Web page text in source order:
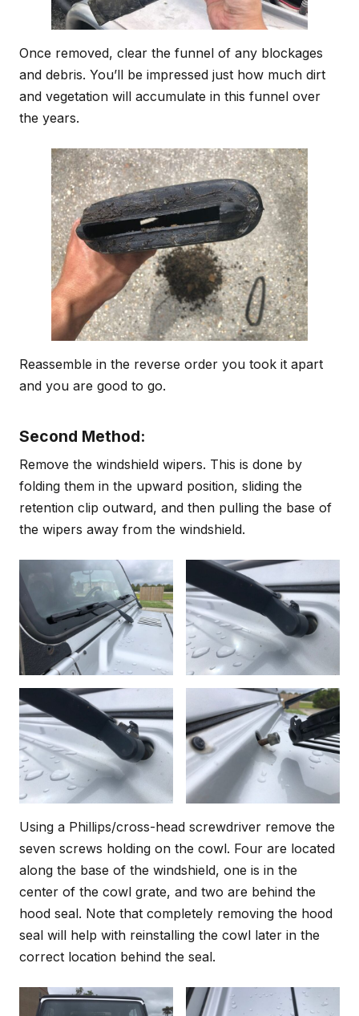
Once removed, clear the funnel of any blockages
and debris. You’ll be impressed just how much dirt
and vegetation will accumulate in this funnel over
the years.
Reassemble in the reverse order you took it apart
and you are good to go.
Second Method:
Remove the windshield wipers. This is done by
folding them in the upward position, sliding the
retention clip outward, and then pulling the base of
the wipers away from the windshield.
Using a Phillips/cross-head screwdriver remove the
seven screws holding on the cowl. Four are located
along the base of the windshield, one is in the
center of the cowl grate, and two are behind the
hood seal. Note that completely removing the hood
seal will help with reinstalling the cowl later in the
correct location behind the seal.